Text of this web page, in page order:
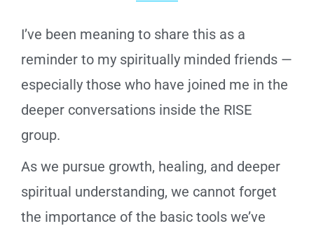
I’ve been meaning to share this as a
reminder to my spiritually minded friends —
especially those who have joined me in the
deeper conversations inside the RISE
group.
As we pursue growth, healing, and deeper
spiritual understanding, we cannot forget
the importance of the basic tools we’ve